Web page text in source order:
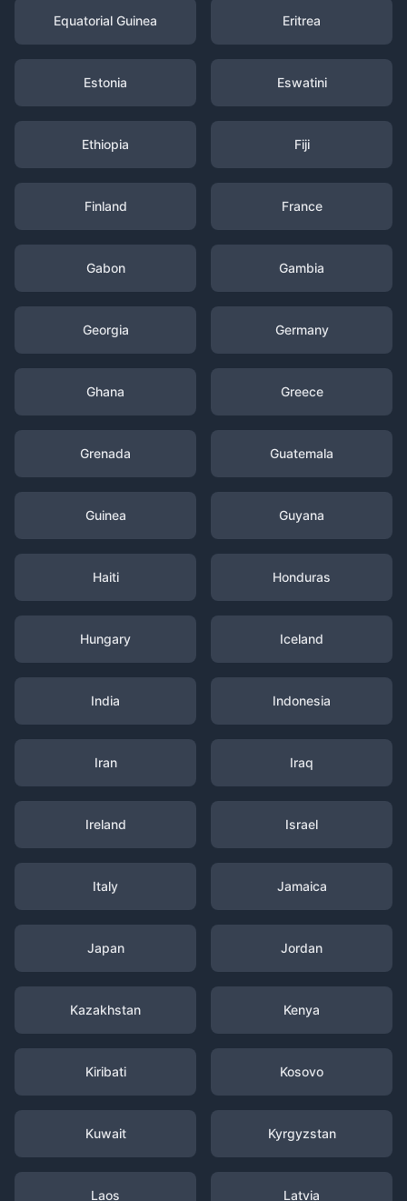
Equatorial Guinea Eritrea
Estonia Eswatini
Ethiopia Fiji
Finland France
Gabon Gambia
Georgia Germany
Ghana Greece
Grenada Guatemala
Guinea Guyana
Haiti Honduras
Hungary Iceland
India Indonesia
Iran Iraq
Ireland Israel
Italy Jamaica
Japan Jordan
Kazakhstan Kenya
Kiribati Kosovo
Kuwait Kyrgyzstan
Laos Latvia